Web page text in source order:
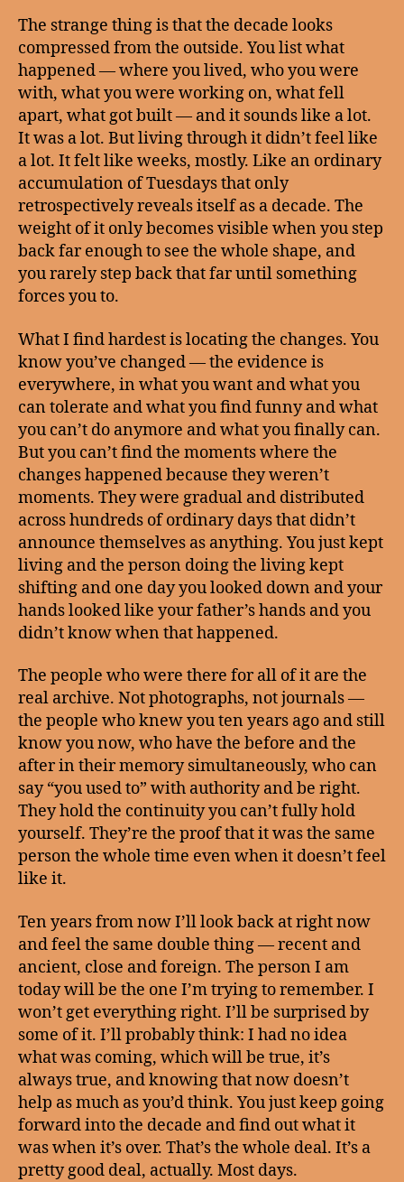
The strange thing is that the decade looks
compressed from the outside. You list what
happened — where you lived, who you were
with, what you were working on, what fell
apart, what got built — and it sounds like a lot.
It was a lot. But living through it didn’t feel like
a lot. It felt like weeks, mostly. Like an ordinary
accumulation of Tuesdays that only
retrospectively reveals itself as a decade. The
weight of it only becomes visible when you step
back far enough to see the whole shape, and
you rarely step back that far until something
forces you to.
What I find hardest is locating the changes. You
know you’ve changed — the evidence is
everywhere, in what you want and what you
can tolerate and what you find funny and what
you can’t do anymore and what you finally can.
But you can’t find the moments where the
changes happened because they weren’t
moments. They were gradual and distributed
across hundreds of ordinary days that didn’t
announce themselves as anything. You just kept
living and the person doing the living kept
shifting and one day you looked down and your
hands looked like your father’s hands and you
didn’t know when that happened.
The people who were there for all of it are the
real archive. Not photographs, not journals —
the people who knew you ten years ago and still
know you now, who have the before and the
after in their memory simultaneously, who can
say “you used to” with authority and be right.
They hold the continuity you can’t fully hold
yourself. They’re the proof that it was the same
person the whole time even when it doesn’t feel
like it.
Ten years from now I’ll look back at right now
and feel the same double thing — recent and
ancient, close and foreign. The person I am
today will be the one I’m trying to remember. I
won’t get everything right. I’ll be surprised by
some of it. I’ll probably think: I had no idea
what was coming, which will be true, it’s
always true, and knowing that now doesn’t
help as much as you’d think. You just keep going
forward into the decade and find out what it
was when it’s over. That’s the whole deal. It’s a
pretty good deal, actually. Most days.